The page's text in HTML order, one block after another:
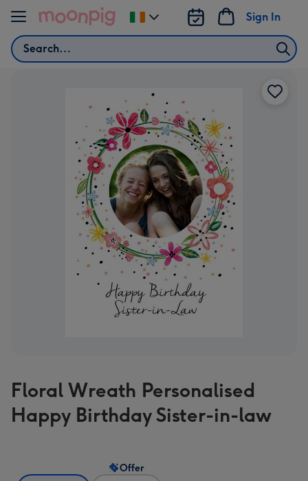
Skip to content
Search
Sign In
Change
delivery
Floral Wreath Personalised
Happy Birthday Sister-in-law
Offer